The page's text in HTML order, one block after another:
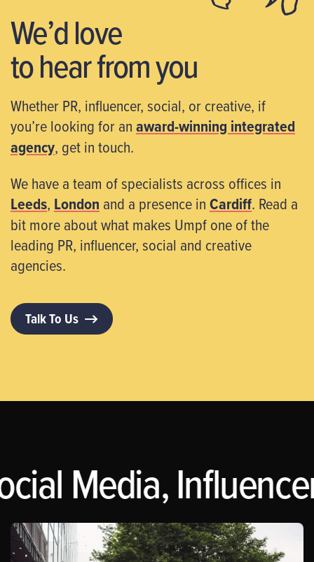
We’d love
to hear from you
Whether PR, influencer, social, or creative, if
you’re looking for anaward-winning integrated
agency, get in touch.
We have a team of specialists across offices in
Leeds, London and a presence inCardiff. Read a
bit more about what makes Umpf one of the
leading PR, influencer, social and creative
agencies.
Talk To Us
Media,